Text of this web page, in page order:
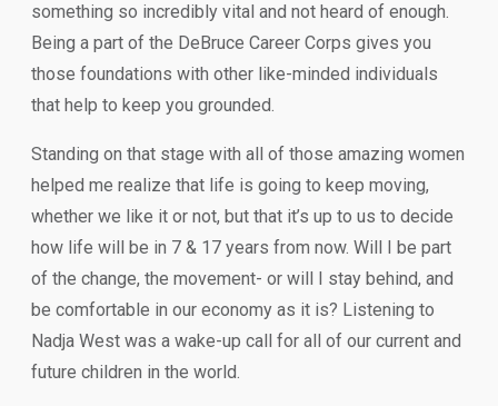
something so incredibly vital and not heard of enough.
Being a part of the DeBruce Career Corps gives you
those foundations with other like-minded individuals
that help to keep you grounded.
Standing on that stage with all of those amazing women
helped me realize that life is going to keep moving,
whether we like it or not, but that it’s up to us to decide
how life will be in 7 & 17 years from now. Will I be part
of the change, the movement- or will I stay behind, and
be comfortable in our economy as it is? Listening to
Nadja West was a wake-up call for all of our current and
future children in the world.